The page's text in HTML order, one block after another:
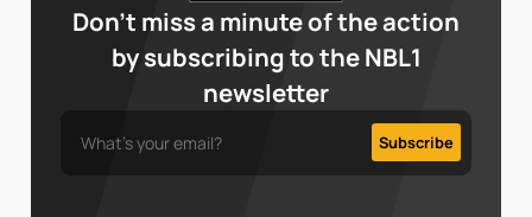
Don’t miss a minute of the action
by subscribing to the NBL1
newsletter